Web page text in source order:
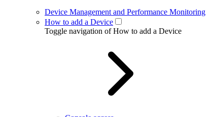
Device Management and Performance Monitoring
How to add a Device
Toggle navigation of How to add a Device